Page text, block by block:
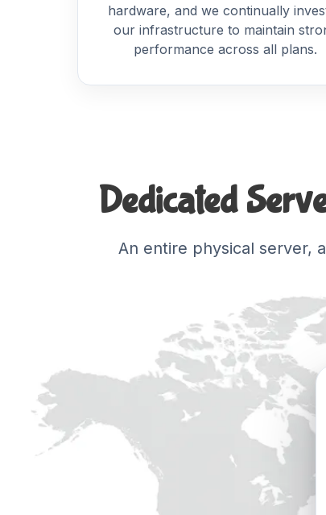
hardware, and we continually
our infrastructure to maintain
performance across all plans.
Dedicated
An entire physical server,